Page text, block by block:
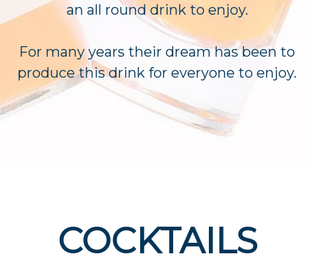
an all round drink to enjoy.
For many years their dream has been to
produce this drink for everyone to enjoy.
COCKTAILS